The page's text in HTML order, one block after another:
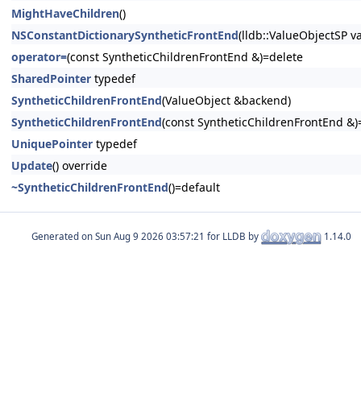
MightHaveChildren()
NSConstantDictionarySyntheticFrontEnd(lldb::ValueObjectSP
operator=(const SyntheticChildrenFrontEnd &)=delete
SharedPointer typedef
SyntheticChildrenFrontEnd(ValueObject &backend)
SyntheticChildrenFrontEnd(const SyntheticChildrenFrontEnd
UniquePointer typedef
Update() override
~SyntheticChildrenFrontEnd()=default
Generated on for LLDB by 1.14.0